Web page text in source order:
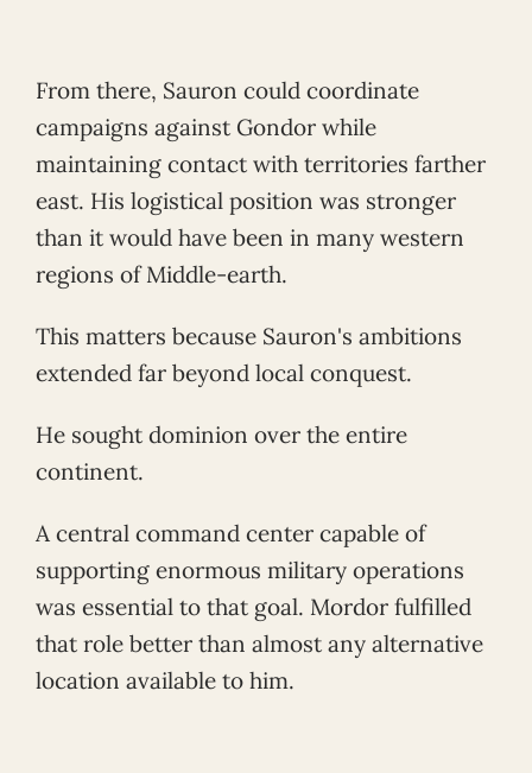
From there, Sauron could coordinate
campaigns against Gondor while
maintaining contact with territories farther
east. His logistical position was stronger
than it would have been in many western
regions of Middle-earth.
This matters because Sauron's ambitions
extended far beyond local conquest.
He sought dominion over the entire
continent.
A central command center capable of
supporting enormous military operations
was essential to that goal. Mordor fulfilled
that role better than almost any alternative
location available to him.